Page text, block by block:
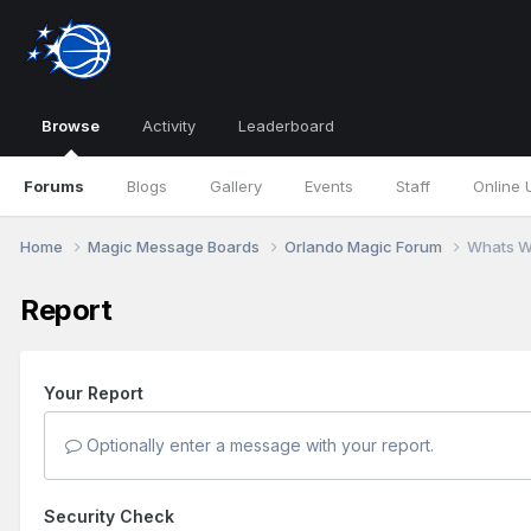
Browse
Forums Blogs Gallery Events Staff Online
Activity Leaderboard
Home Magic Message Boards Orlando Magic Forum Whats
Report
Your Report
Optionally enter a message with your report.
Security Check